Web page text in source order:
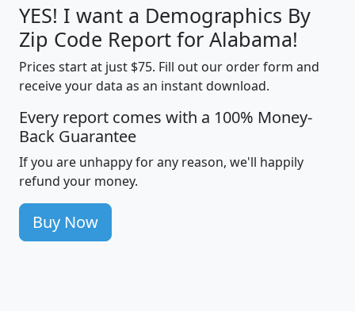
YES! I want a Demographics By
Zip Code Report for Alabama!
Prices start at just $75. Fill out our order form and
receive your data as an instant download.
Every report comes with a 100% Money-
Back Guarantee
If you are unhappy for any reason, we'll happily
refund your money.
Buy Now